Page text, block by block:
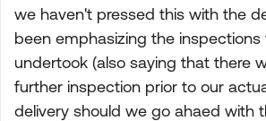
we haven't pressed this with the
been emphasizing the inspections
undertook (also saying that there
further inspection prior to our
delivery should we go ahaed with